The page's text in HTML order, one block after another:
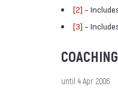
[2] -
[3] -
until 4 Apr 2006